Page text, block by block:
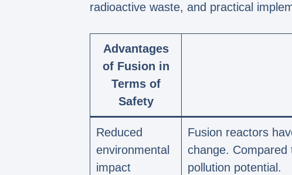
radioactive waste, and practical
Advantages
of Fusion in
Terms of
Safety
Reduced
environmental
impact
Fusion reactors
change.
pollution potential.